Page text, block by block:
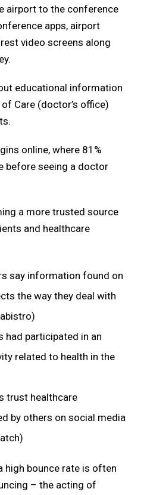
airport to the conference
apps, airport
video screens along
educational information
Care (doctor’s office)
online, where 81%
before seeing a doctor
a more trusted source
and healthcare
say information found on
the way they deal with
had participated in an
related to health in the
trust healthcare
by others on social media
high bounce rate is often
– the acting of